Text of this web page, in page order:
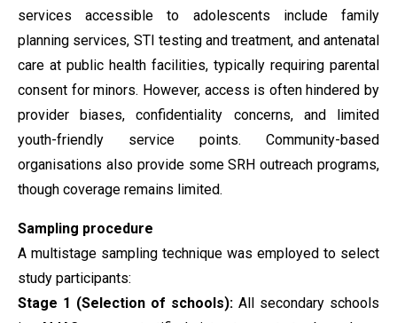
services accessible to adolescents include family
planning services, STI testing and treatment, and antenatal
care at public health facilities, typically requiring parental
consent for minors. However, access is often hindered by
provider biases, confidentiality concerns, and limited
youth-friendly service points. Community-based
organisations also provide some SRH outreach programs,
though coverage remains limited.
Sampling procedure
A multistage sampling technique was employed to select
study participants:
Stage 1 (Selection of schools): All secondary schools